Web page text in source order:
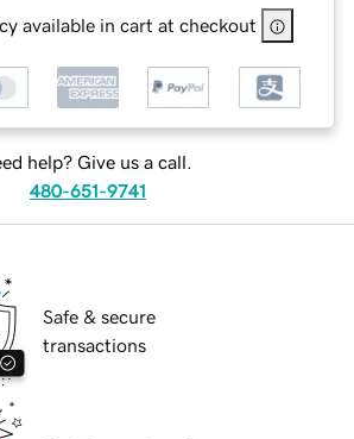
available in cart at checkout
help? Give us a call.
480-651-9741
Safe & secure
transactions